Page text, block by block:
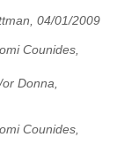
04/01/2009
Counides,
Donna,
Counides,